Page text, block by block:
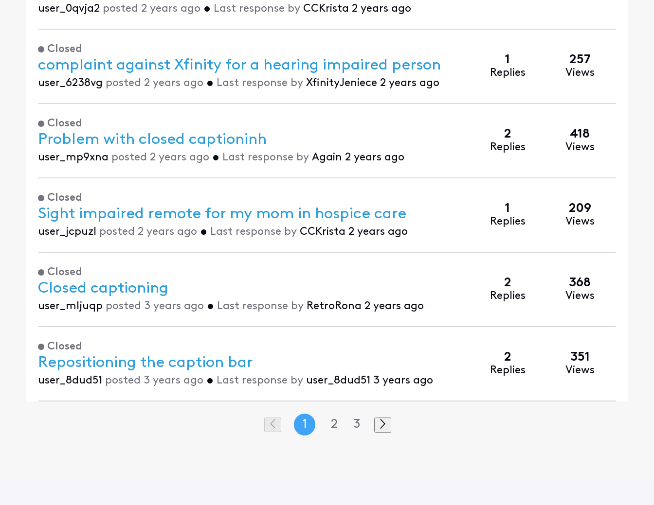
user_0qvja2 posted 2 years ago • Last response by CCKrista 2 years ago
Closed
complaint against Xfinity for a hearing impaired person
user_6238vg posted 2 years ago • Last response by XfinityJeniece 2 years ago
1
Replies
257
Views
Closed
Problem with closed captioninh
user_mp9xna posted 2 years ago • Last response by Again 2 years ago
2
Replies
418
Views
Closed
Sight impaired remote for my mom in hospice care
user_jcpuzl posted 2 years ago • Last response by CCKrista 2 years ago
1
Replies
209
Views
Closed
Closed captioning
user_mljuqp posted 3 years ago • Last response by RetroRona 2 years ago
2
Replies
368
Views
Closed
Repositioning the caption bar
user_8dud51 posted 3 years ago • Last response by user_8dud51 3 years ago
2
Replies
351
Views
1 2 3